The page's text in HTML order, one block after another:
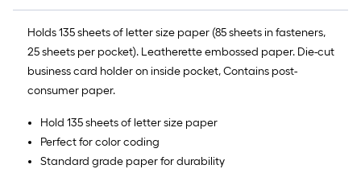
Holds 135 sheets of letter size paper (85 sheets in fasteners,
25 sheets per pocket). Leatherette embossed paper. Die-cut
business card holder on inside pocket, Contains post-
consumer paper.
Hold 135 sheets of letter size paper
Perfect for color coding
Standard grade paper for durability